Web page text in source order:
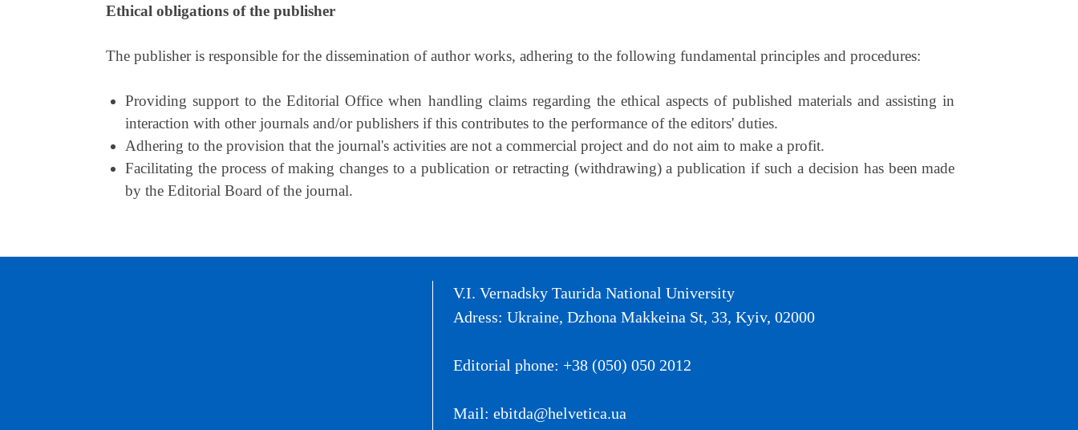
Ethical obligations of the publisher
The publisher is responsible for the dissemination of author works, adhering to the following fundamental principles and procedures:
Providing support to the Editorial Office when handling claims regarding the ethical aspects of published materials and assisting in
interaction with other journals and/or publishers if this contributes to the performance of the editors' duties.
Adhering to the provision that the journal's activities are not a commercial project and do not aim to make a profit.
Facilitating the process of making changes to a publication or retracting (withdrawing) a publication if such a decision has been made
by the Editorial Board of the journal.
V.I. Vernadsky Taurida National University
Adress: Ukraine, Dzhona Makkeina St, 33, Kyiv, 02000
Editorial phone: +38 (050) 050 2012
Mail: ebitda@helvetica.ua